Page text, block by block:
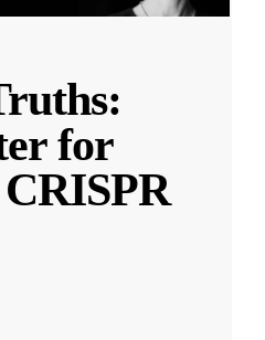
for